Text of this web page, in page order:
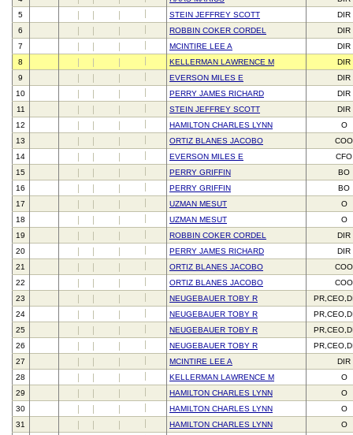
5
STEIN JEFFREY SCOTT
DIR
6
ROBBIN COKER CORDEL
DIR
7
MCINTIRE LEE A
DIR
8
KELLERMAN LAWRENCE M
DIR
9
EVERSON MILES E
DIR
10
PERRY JAMES RICHARD
DIR
11
STEIN JEFFREY SCOTT
DIR
12
HAMILTON CHARLES LYNN
O
13
ORTIZ BLANES JACOBO
COO
14
EVERSON MILES E
CFO
15
PERRY GRIFFIN
BO
16
PERRY GRIFFIN
BO
17
UZMAN MESUT
O
18
UZMAN MESUT
O
19
ROBBIN COKER CORDEL
DIR
20
PERRY JAMES RICHARD
DIR
21
ORTIZ BLANES JACOBO
COO
22
ORTIZ BLANES JACOBO
COO
23
NEUGEBAUER TOBY R
24
NEUGEBAUER TOBY R
25
NEUGEBAUER TOBY R
26
NEUGEBAUER TOBY R
27
MCINTIRE LEE A
DIR
28
KELLERMAN LAWRENCE M
O
29
HAMILTON CHARLES LYNN
O
30
HAMILTON CHARLES LYNN
O
31
HAMILTON CHARLES LYNN
O